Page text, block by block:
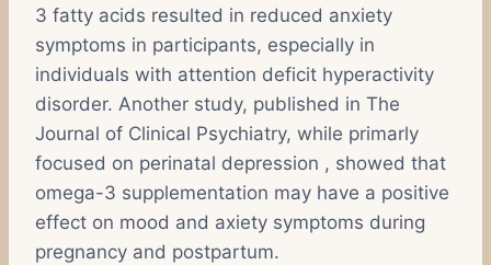
3 fatty acids resulted in reduced anxiety
symptoms in participants, especially in
individuals with attention deficit hyperactivity
disorder. Another study, published in The
Journal of Clinical Psychiatry, while primarly
focused on perinatal depression , showed that
omega-3 supplementation may have a positive
effect on mood and axiety symptoms during
pregnancy and postpartum.